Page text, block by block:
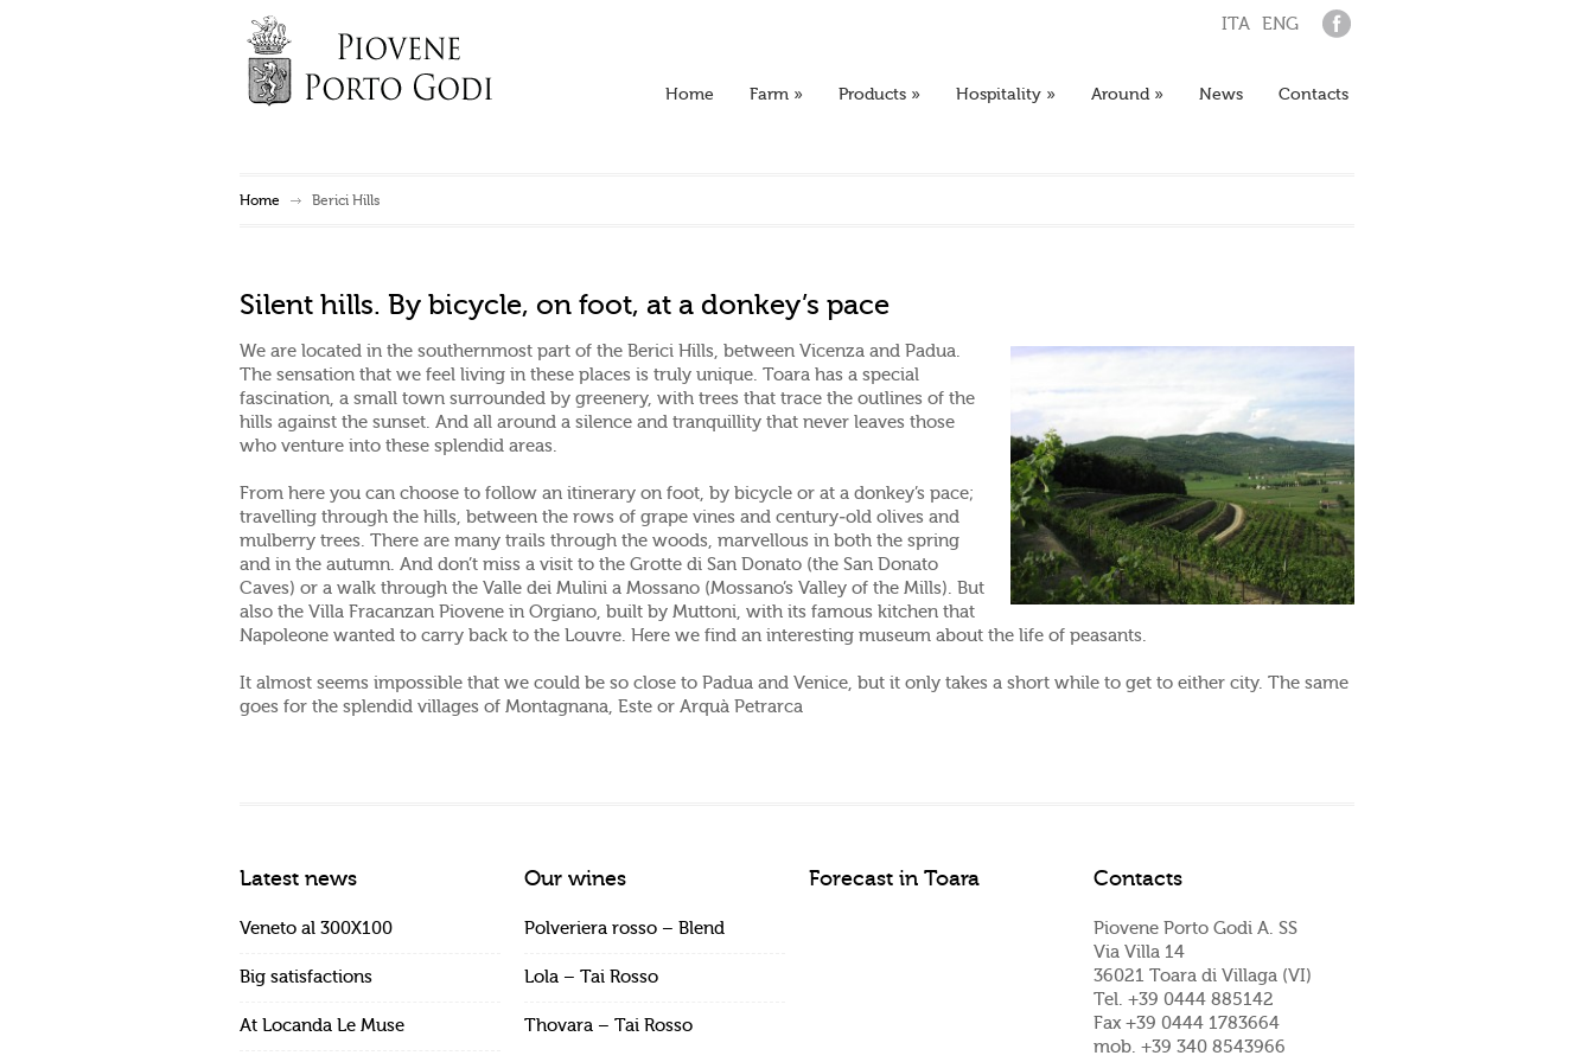
ITA ENG
Home Farm » Products » Hospitality » Around» News Contacts
Home Berici Hills
Silent hills. By bicycle, on foot, at a donkey’s pace
We are located in the southernmost part of the Berici Hills, between Vicenza and Padua.
The sensation that we feel living in these places is truly unique. Toara has a special
fascination, a small town surrounded by greenery, with trees that trace the outlines of the
hills against the sunset. And all around a silence and tranquillity that never leaves those
who venture into these splendid areas.
From here you can choose to follow an itinerary on foot, by bicycle or at a donkey’s pace;
travelling through the hills, between the rows of grape vines and century-old olives and
mulberry trees. There are many trails through the woods, marvellous in both the spring
and in the autumn. And don’t miss a visit to the Grotte di San Donato (the San Donato
Caves) or a walk through the Valle dei Mulini a Mossano (Mossano’s Valley of the Mills). But
also the Villa Fracanzan Piovene in Orgiano, built by Muttoni, with its famous kitchen that
Napoleone wanted to carry back to the Louvre. Here we find an interesting museum about the life of peasants.
It almost seems impossible that we could be so close to Padua and Venice, but it only takes a short while to get to either city. The same
goes for the splendid villages of Montagnana, Este or Arquà Petrarca
Latest news
Veneto al 300X100
Big satisfactions
At Locanda Le Muse
Our wines
Polveriera rosso – Blend
Lola – Tai Rosso
Thovara – Tai Rosso
Forecast in Toara Contacts
Piovene Porto Godi A. SS
Via Villa 14
36021 Toara di Villaga (VI)
Tel. +39 0444 885142
Fax +39 0444 1783664
mob. +39 340 8543966